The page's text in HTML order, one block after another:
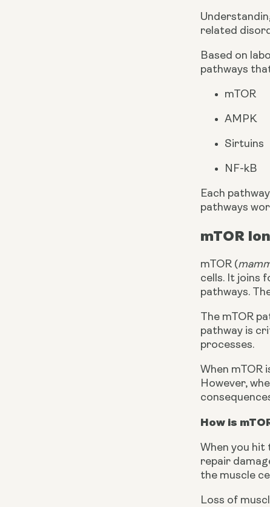
related
Based on
pathways
mTOR
AMPK
Sirtuins
NF-kB
Each
pathways
mTOR
mTOR (
cells. It joins
pathways.
The mTOR
pathway is
processes.
When mTOR
However,
How is
When you hit
repair
the muscle
Loss of